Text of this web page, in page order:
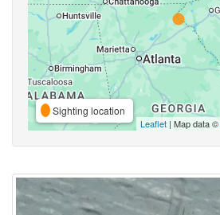
Sighting location
Leaflet | Map data ©